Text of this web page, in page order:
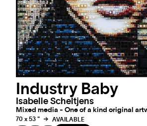
Industry Baby
Isabelle Scheltjens
Mixed media - One of a kind original
70 x 53 "
AVAILABLE